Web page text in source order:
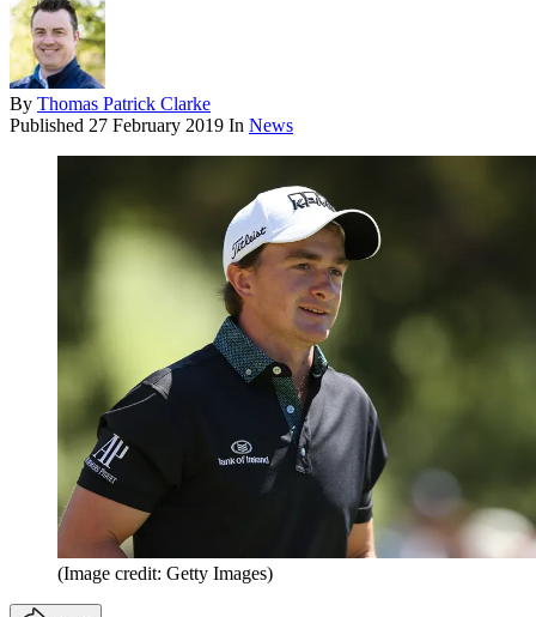
By Thomas Patrick Clarke
Published 27 February 2019 In News
(Image credit: Getty Images)